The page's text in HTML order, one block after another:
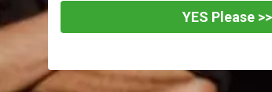
YES Please >>